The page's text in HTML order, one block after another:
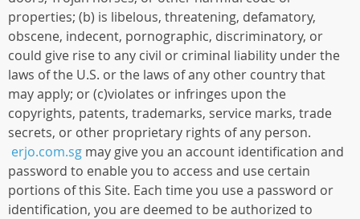
properties; (b) is libelous, threatening, defamatory,
obscene, indecent, pornographic, discriminatory, or
could give rise to any civil or criminal liability under the
laws of the U.S. or the laws of any other country that
may apply; or (c)violates or infringes upon the
copyrights, patents, trademarks, service marks, trade
secrets, or other proprietary rights of any person.
erjo.com.sg may give you an account identification and
password to enable you to access and use certain
portions of this Site. Each time you use a password or
identification, you are deemed to be authorized to